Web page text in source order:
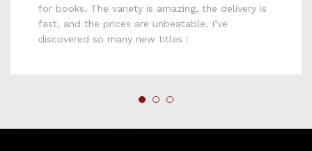
for books. The variety is amazing, the delivery is
fast, and the prices are unbeatable. I’ve
discovered so many new titles !